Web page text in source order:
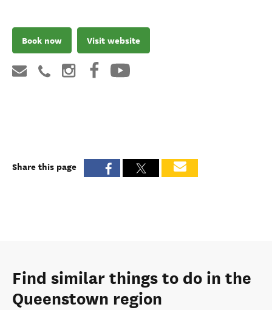
Book now Visit website
Share this page
Find similar things to do in the
Queenstown region